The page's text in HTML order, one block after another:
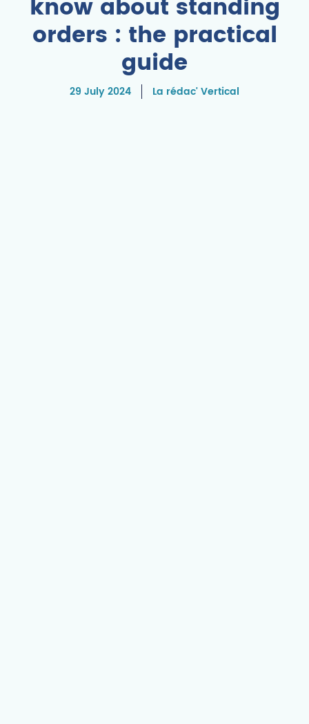
know about standing
orders : the practical
guide
29 July 2024 La rédac' Vertical